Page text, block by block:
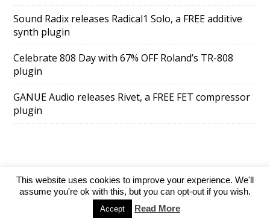
Sound Radix releases Radical1 Solo, a FREE additive
synth plugin
Celebrate 808 Day with 67% OFF Roland’s TR-808
plugin
GANUE Audio releases Rivet, a FREE FET compressor
plugin
SuperAds Litepowered byWordPress
Directory Add your website
This website uses cookies to improve your experience. We'll
assume you're ok with this, but you can opt-out if you wish.
Accept Read More